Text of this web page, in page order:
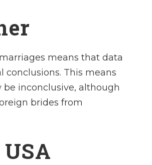
means that data
This means
be inconclusive, although
brides from